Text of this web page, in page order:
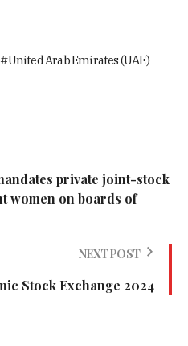
United Arab Emirates (UAE)
private joint-stock
women on boards of
NEXT POST
Stock Exchange 2024